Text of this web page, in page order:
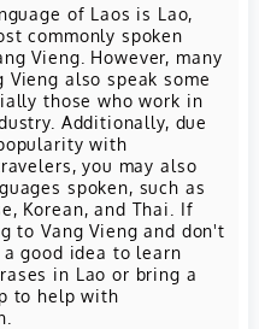
of Laos is Lao,
commonly spoken
Vieng. However, many
Vieng also speak some
those who work in
Additionally, due
with
you may also
spoken, such as
Korean, and Thai. If
to Vang Vieng and don't
good idea to learn
in Lao or bring a
to help with